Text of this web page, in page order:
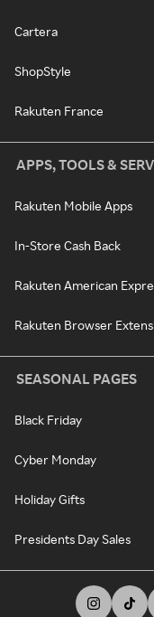
Cartera
ShopStyle
Rakuten France
APPS, TOOLS &
Rakuten Mobile Apps
In-Store Cash Back
Rakuten American
Rakuten Browser
SEASONAL PAGES
Black Friday
Cyber Monday
Holiday Gifts
Presidents Day Sales